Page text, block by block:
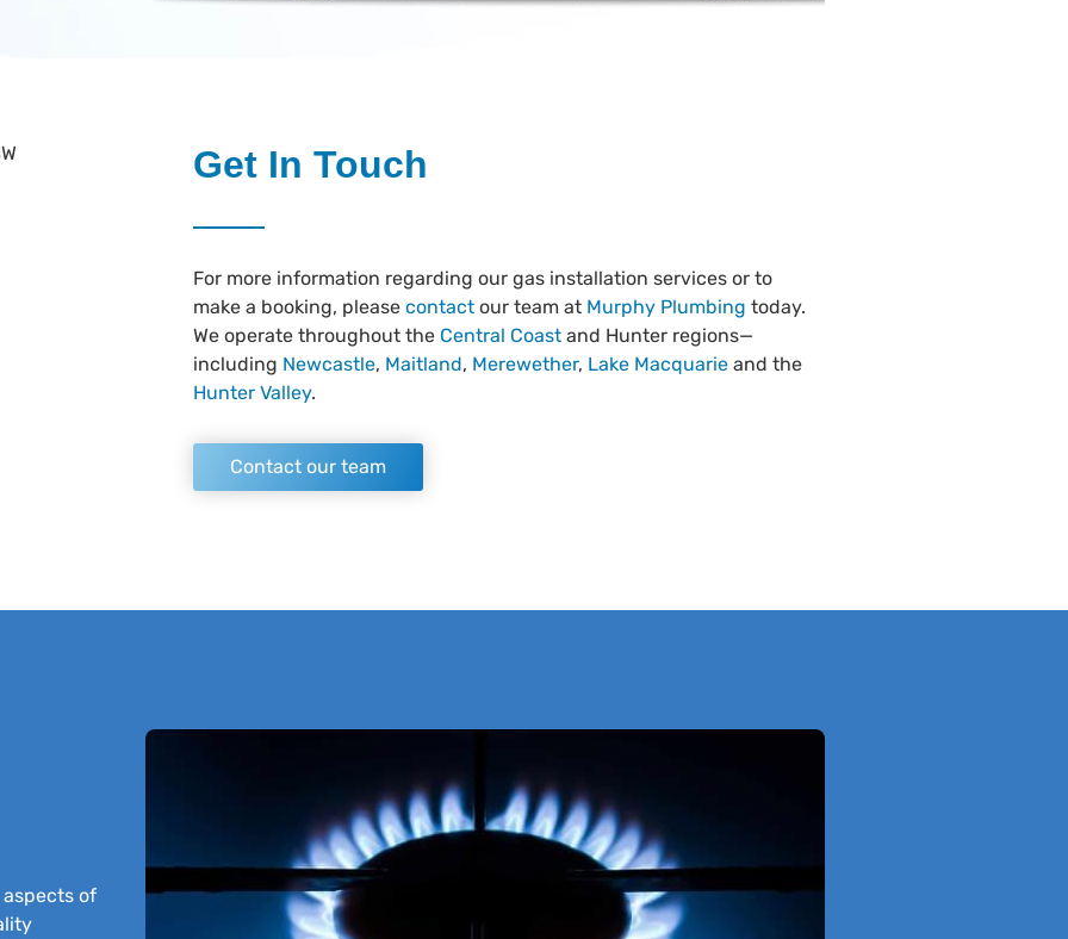
Get In Touch
For more information regarding our gas installation services or to
make a booking, please contact our team at Murphy Plumbing today.
We operate throughout the Central Coast and Hunter regions—
including Newcastle, Maitland, Merewether, Lake Macquarie and the
Hunter Valley.
Contact our team
of